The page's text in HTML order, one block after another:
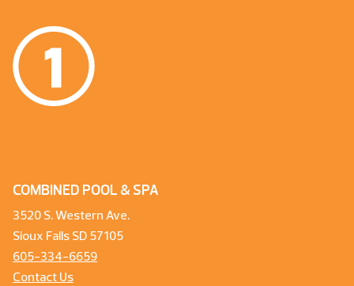
COMBINED POOL & SPA
3520 S. Western Ave.
Sioux Falls SD 57105
605-334-6659
Contact Us